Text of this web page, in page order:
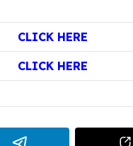
CLICK HERE
CLICK HERE